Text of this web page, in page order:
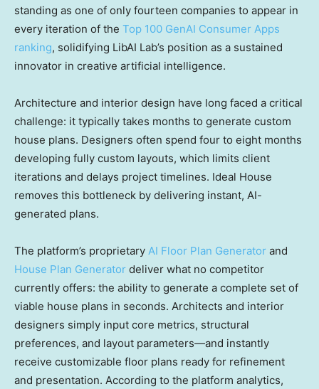
standing as one of only fourteen companies to appear in
every iteration of the Top 100 GenAI Consumer Apps
ranking, solidifying LibAI Lab’s position as a sustained
innovator in creative artificial intelligence.
Architecture and interior design have long faced a critical
challenge: it typically takes months to generate custom
house plans. Designers often spend four to eight months
developing fully custom layouts, which limits client
iterations and delays project timelines. Ideal House
removes this bottleneck by delivering instant, AI-
generated plans.
The platform’s proprietary AI Floor Plan Generator and
House Plan Generator deliver what no competitor
currently offers: the ability to generate a complete set of
viable house plans in seconds. Architects and interior
designers simply input core metrics, structural
preferences, and layout parameters—and instantly
receive customizable floor plans ready for refinement
and presentation. According to the platform analytics,